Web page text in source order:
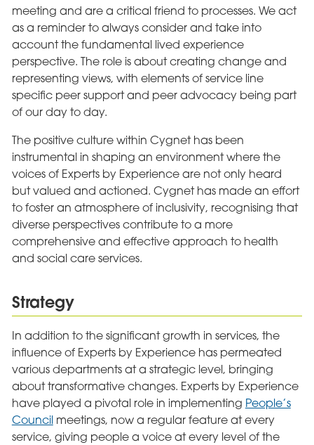
meeting and are a critical friend to processes. We act
as a reminder to always consider and take into
account the fundamental lived experience
perspective. The role is about creating change and
representing views, with elements of service line
specific peer support and peer advocacy being part
of our day to day.
The positive culture within Cygnet has been
instrumental in shaping an environment where the
voices of Experts by Experience are not only heard
but valued and actioned. Cygnet has made an effort
to foster an atmosphere of inclusivity, recognising that
diverse perspectives contribute to a more
comprehensive and effective approach to health
and social care services.
Strategy
In addition to the significant growth in services, the
influence of Experts by Experience has permeated
various departments at a strategic level, bringing
about transformative changes. Experts by Experience
have played a pivotal role in implementing People’s
Councilmeetings, now a regular feature at every
service, giving people a voice at every level of the